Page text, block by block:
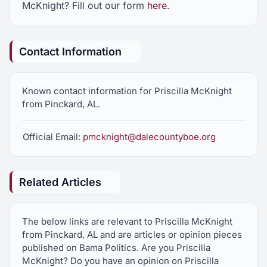
McKnight? Fill out our form here.
Contact Information
Known contact information for Priscilla McKnight
from Pinckard, AL.
Official Email: pmcknight@dalecountyboe.org
Related Articles
The below links are relevant to Priscilla McKnight
from Pinckard, AL and are articles or opinion pieces
published on Bama Politics. Are you Priscilla
McKnight? Do you have an opinion on Priscilla